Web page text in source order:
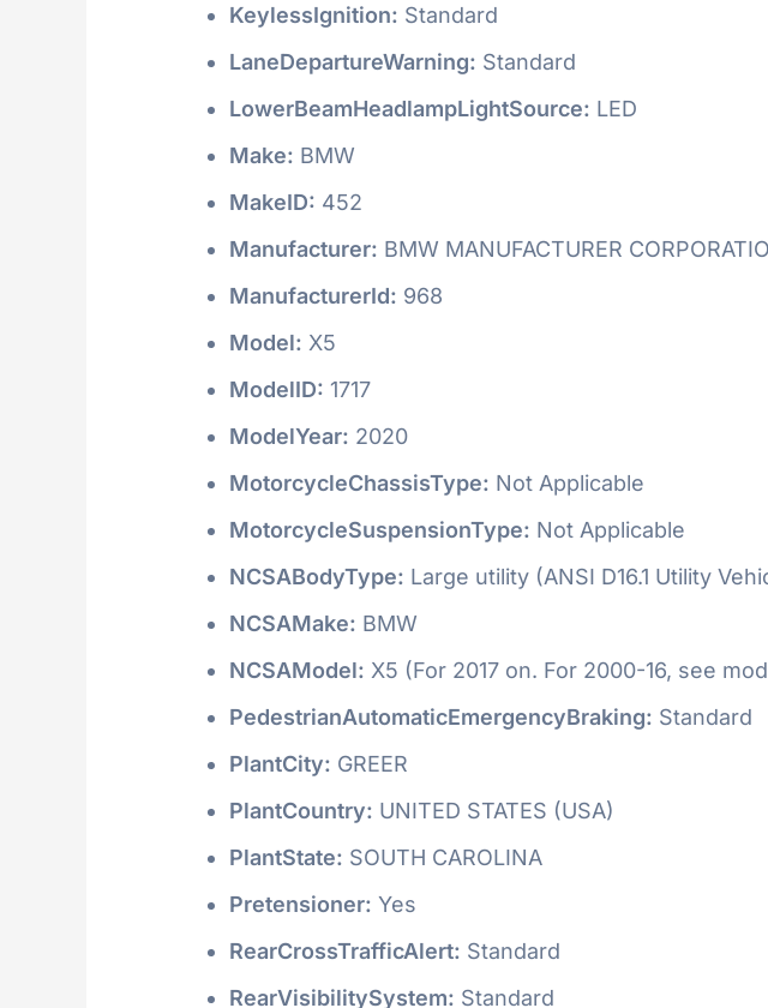
KeylessIgnition: Standard
LaneDepartureWarning: Standard
LowerBeamHeadlampLightSource: LED
Make: BMW
MakeID: 452
Manufacturer: BMW MANUFACTURER
ManufacturerId: 968
Model: X5
ModelID: 1717
ModelYear: 2020
MotorcycleChassisType: Not Applicable
MotorcycleSuspensionType: Not Applicable
NCSABodyType: Large utility (ANSI D16.1 Utility
NCSAMake: BMW
NCSAModel: X5 (For 2017 on. For 2000-16, see
PedestrianAutomaticEmergencyBraking: Standard
PlantCity: GREER
PlantCountry: UNITED STATES (USA)
PlantState: SOUTH CAROLINA
Pretensioner: Yes
RearCrossTrafficAlert: Standard
RearVisibilitySystem: Standard